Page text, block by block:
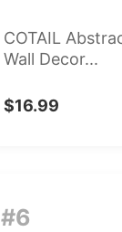
COTAIL
Wall Decor...
$16.99
#6